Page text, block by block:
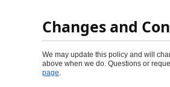
Changes and
We may update this policy and will
above when we do. Questions or
page.